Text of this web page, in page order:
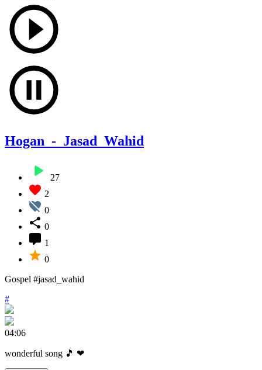
Hogan_-_Jasad_Wahid
27
2
0
0
1
0
Gospel #jasad_wahid
#
04:06
wonderful song 🎵 ❤